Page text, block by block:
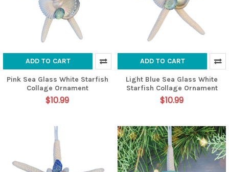
ADD TO CART
Pink Sea Glass White Starfish
Collage Ornament
$10.99
ADD TO CART
Light Blue Sea Glass White
Starfish Collage Ornament
$10.99